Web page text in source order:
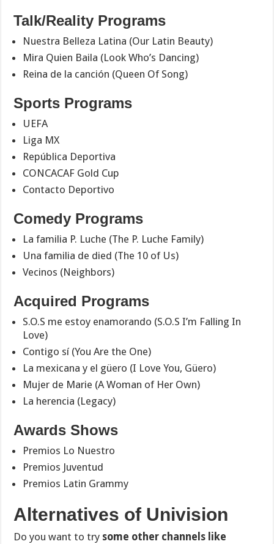
Talk/Reality Programs
Nuestra Belleza Latina (Our Latin Beauty)
Mira Quien Baila (Look Who’s Dancing)
Reina de la canción (Queen Of Song)
Sports Programs
UEFA
Liga MX
República Deportiva
CONCACAF Gold Cup
Contacto Deportivo
Comedy Programs
La familia P. Luche (The P. Luche Family)
Una familia de died (The 10 of Us)
Vecinos (Neighbors)
Acquired Programs
S.O.S me estoy enamorando (S.O.S I’m Falling In
Love)
Contigo sí (You Are the One)
La mexicana y el güero (I Love You, Güero)
Mujer de Marie (A Woman of Her Own)
La herencia (Legacy)
Awards Shows
Premios Lo Nuestro
Premios Juventud
Premios Latin Grammy
Alternatives of Univision
Do you want to try some other channels like